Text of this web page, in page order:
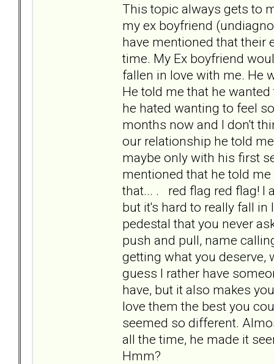
This topic always gets to
my ex boyfriend
have mentioned that their
time. My Ex boyfriend
fallen in love with me. He
He told me that he
he hated wanting to feel
months now and I don't
our relationship he told
maybe only with his first
mentioned that he told
that... . red flag red flag! I
but it's hard to really fall
pedestal that you never
push and pull, name
getting what you deserve,
guess I rather have
have, but it also makes
love them the best you
seemed so different.
all the time, he made it
Hmm?